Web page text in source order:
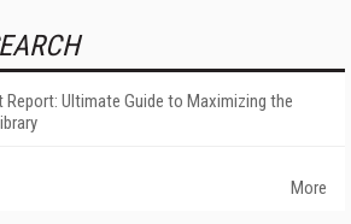
Report: Ultimate Guide to Maximizing the
More